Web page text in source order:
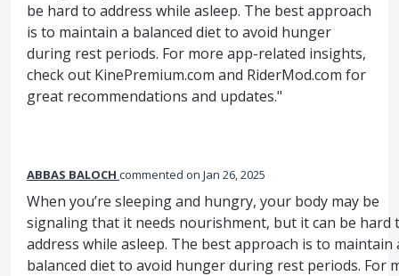
be hard to address while asleep. The best approach
is to maintain a balanced diet to avoid hunger
during rest periods. For more app-related insights,
check out KinePremium.com and RiderMod.com for
great recommendations and updates."
ABBAS BALOCH commented Jan 26, 2025
When you’re sleeping and hungry, your body may be
signaling that it needs nourishment, but it can be hard
address while asleep. The best approach is to maintain
balanced diet to avoid hunger during rest periods. For